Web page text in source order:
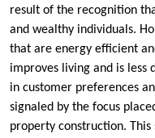
result of the recognition
and wealthy individuals.
that are energy efficient
improves living and is less
in customer preferences
signaled by the focus
property construction.